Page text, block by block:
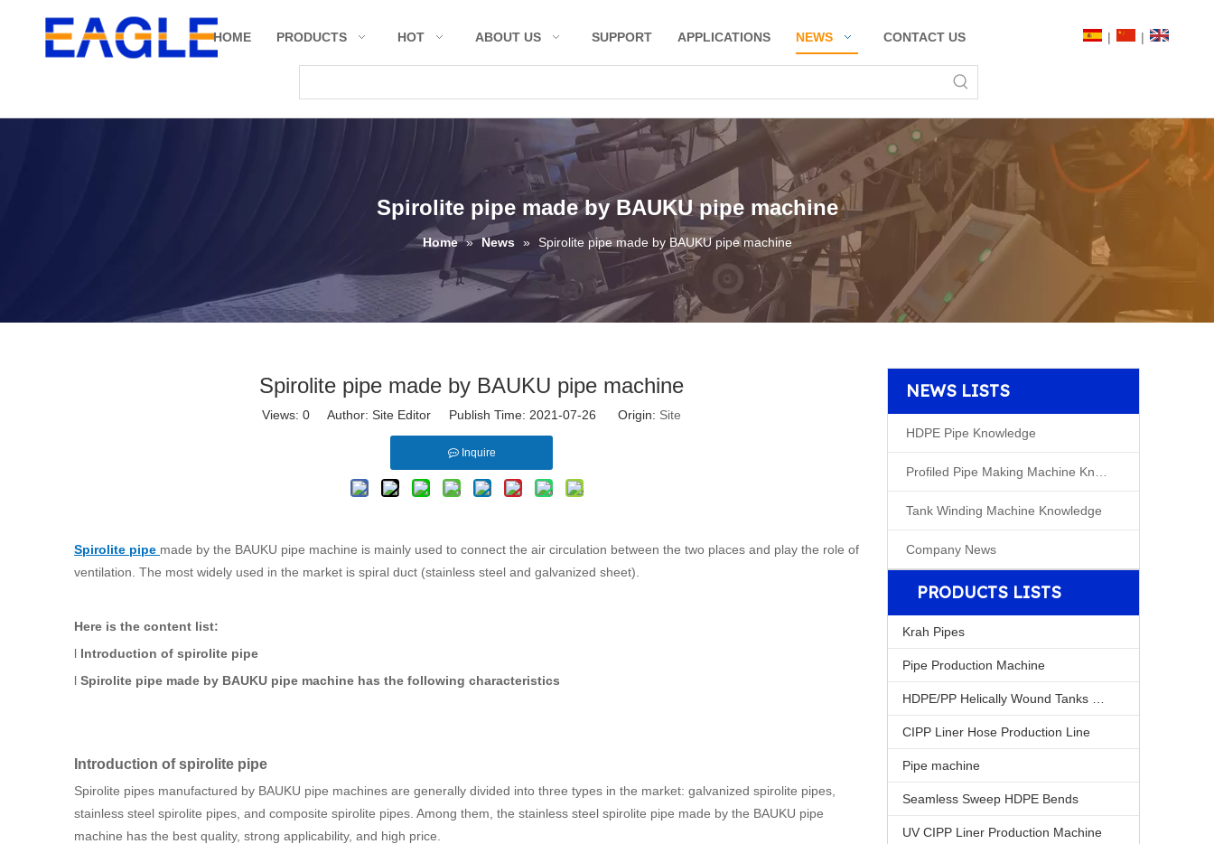
HOME PRODUCTS HOT ABOUT US SUPPORT APPLICATIONS NEWS CONTACT US | |
Spirolite pipe made by BAUKU pipe machine
Home » News » Spirolite pipe made by BAUKU pipe machine
Spirolite pipe made by BAUKU pipe machine
Views: 0 Author: Site Editor Publish Time: 2021-07-26 Origin: Site
Inquire
Spirolite pipe made by the BAUKU pipe machine is mainly used to connect the air circulation between the two places and play the role of
ventilation. The most widely used in the market is spiral duct (stainless steel and galvanized sheet).
Here is the content list:
l Introduction of spirolite pipe
l Spirolite pipe made by BAUKU pipe machine has the following characteristics
Introduction of spirolite pipe
Spirolite pipes manufactured by BAUKU pipe machines are generally divided into three types in the market: galvanized spirolite pipes,
stainless steel spirolite pipes, and composite spirolite pipes. Among them, the stainless steel spirolite pipe made by the BAUKU pipe
machine has the best quality, strong applicability, and high price.
NEWS LISTS
HDPE Pipe Knowledge
Tank Winding Machine Knowledge
Company News
PRODUCTS LISTS
Krah Pipes
Pipe Production Machine
CIPP Liner Hose Production Line
Pipe machine
Seamless Sweep HDPE Bends
UV CIPP Liner Production Machine